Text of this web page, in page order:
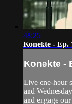
48:25
Konekte - Ep.
Konekte -
Live one-hour
and
and engage